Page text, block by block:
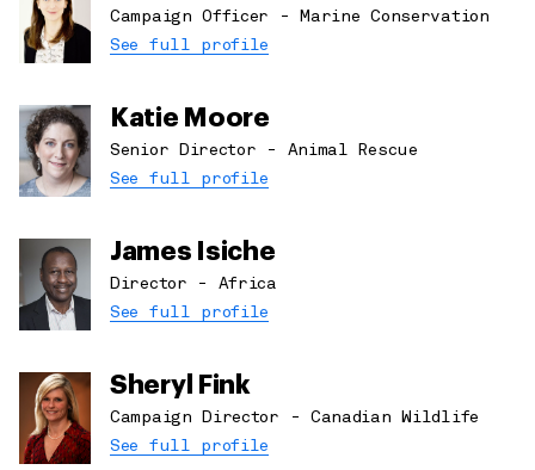
Campaign Officer - Marine Conservation
See full profile
Katie Moore
Senior Director - Animal Rescue
See full profile
James Isiche
Director - Africa
See full profile
Sheryl Fink
Campaign Director - Canadian Wildlife
See full profile